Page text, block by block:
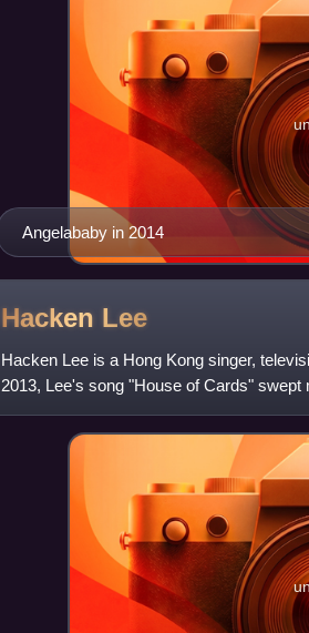
Angelababy in 2014
Hacken Lee
Hacken Lee is a Hong Kong singer,
2013, Lee's song "House of Cards"
ceremonies, including "World's B